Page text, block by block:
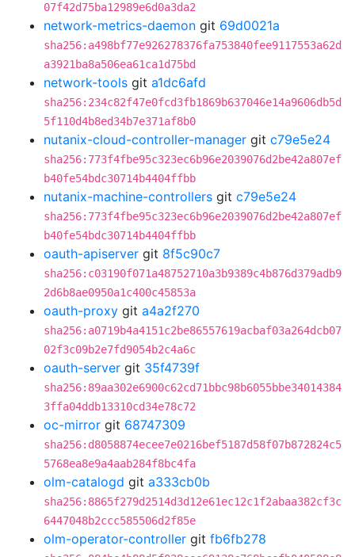
07f42d75ba12989e6d0a3da2
network-metrics-daemon git 69d0021a
sha256:a498bf77e926278376fa753840fee9117553a62d
a3921ba8a506ea61ca1d75bd
network-tools git a1dc6afd
sha256:234c82f47e0fcd3fb1869b637046e14a9606db5d
5f110d4b8ed34b7e371af8b0
nutanix-cloud-controller-manager git c79e5e24
sha256:773f4fbe95c323ec6b96e2039076d2be42a807ef
b40fe54bdc30714b4404ffbb
nutanix-machine-controllers git c79e5e24
sha256:773f4fbe95c323ec6b96e2039076d2be42a807ef
b40fe54bdc30714b4404ffbb
oauth-apiserver git 8f5c90c7
sha256:c03190f071a48752710a3b9389c4b876d379adb9
2d6b8ae0950a1c400c45853a
oauth-proxy git a4a2f270
sha256:a0719b4a4151c2be86557619acbaf03a264dcb07
02f3c09b2e7fd9054b2c4a6c
oauth-server git 35f4739f
sha256:89aa302e6900c62cd71bbc98b6055bbe34014384
3ffa04ddb13310cd34e78c72
oc-mirror git 68747309
sha256:d8058874ecee7e0216bef5187d58f07b872824c5
5768ea8e9a4aab284f8bc4fa
olm-catalogd git a333cb0b
sha256:8865f279d2514d3d12e61ec12c1f2abaa382cf3c
6447048b2ccc585506d2f85e
olm-operator-controller git fb6fb278